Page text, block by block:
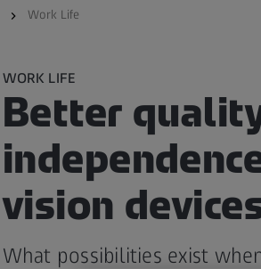
Work Life
WORK LIFE
Better
vision
What possibilities exist